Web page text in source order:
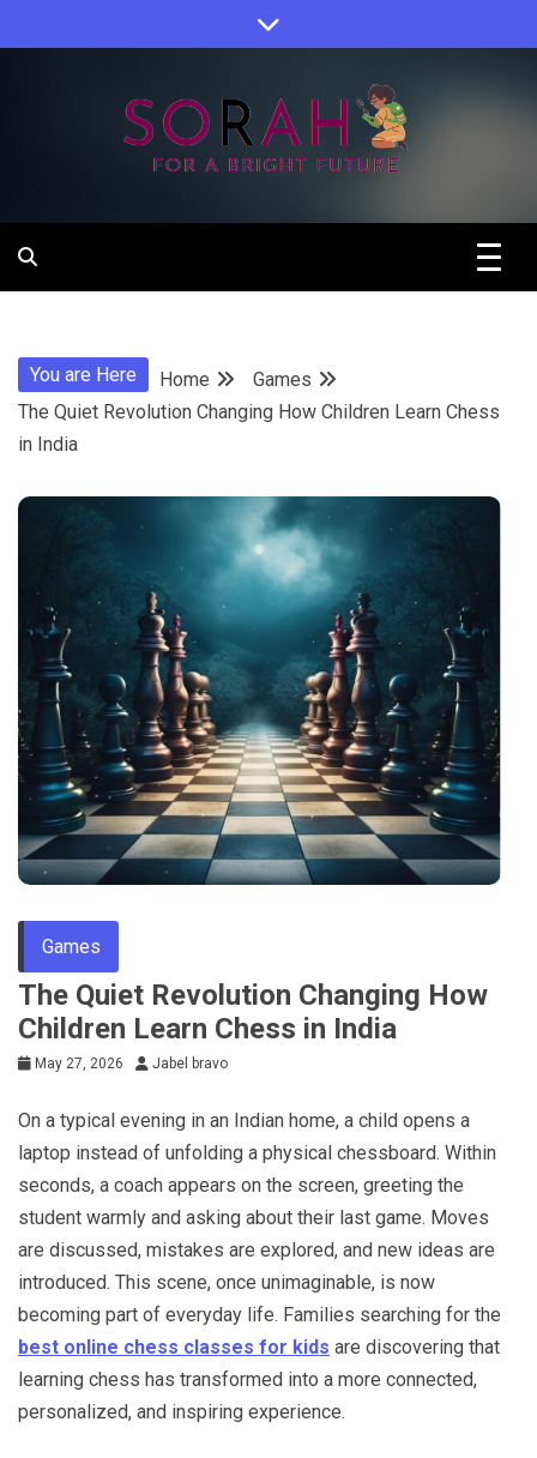
to
Sorah
You are Here Home
Games
The Quiet Revolution Changing How Children Learn Chess
in India
Games
The Quiet Revolution Changing How
Children Learn Chess in India
May 27, 2026 Jabel bravo
On a typical evening in an Indian home, a child opens a
laptop instead of unfolding a physical chessboard. Within
seconds, a coach appears on the screen, greeting the
student warmly and asking about their last game. Moves
are discussed, mistakes are explored, and new ideas are
introduced. This scene, once unimaginable, is now
becoming part of everyday life. Families searching for the
best online chess classes for kids are discovering that
learning chess has transformed into a more connected,
personalized, and inspiring experience.